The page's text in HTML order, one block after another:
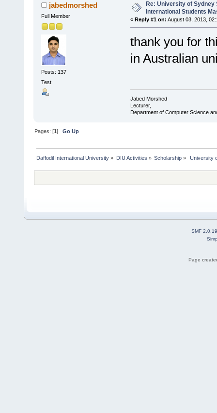
jabedmorshed
Full Member
Posts: 137
Test
Re: University of
International Students
« Reply #1 on: August 03, 2013,
thank you for
in Australian
Jabed Morshed
Lecturer,
Department of Computer Science
Pages: [1]Go Up
Daffodil International University » DIU Activities » Scholarship» University
SMF 2.0.19
Page